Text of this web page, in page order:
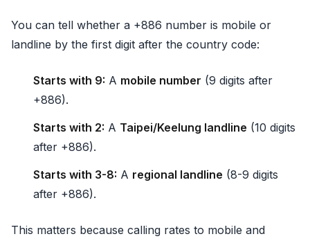
You can tell whether a +886 number is mobile or
landline by the first digit after the country code:
Starts with 9: A mobile number (9 digits after
+886).
Starts with 2: A Taipei/Keelung landline (10 digits
after +886).
Starts with 3-8: A regional landline (8-9 digits
after +886).
This matters because calling rates to mobile and